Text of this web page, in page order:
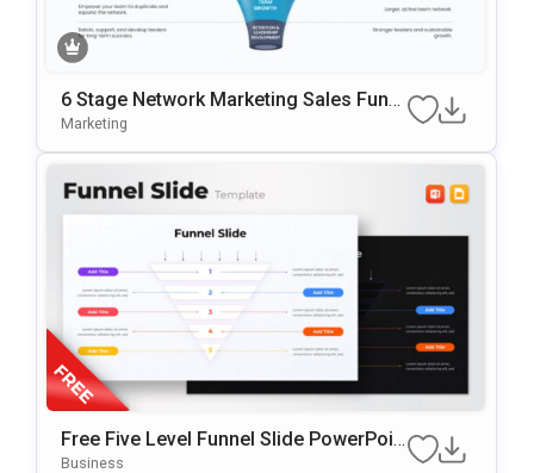
6 Stage Network Marketing Sales Funn
El Template
Marketing
Free Five Level Funnel Slide PowerPoin
T Template
Business